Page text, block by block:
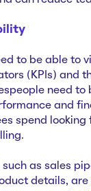
to be able to
(KPIs) and
need to
and
spend
such as sales
details, are